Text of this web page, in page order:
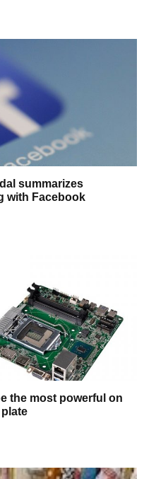
summarizes
with Facebook
the most powerful on